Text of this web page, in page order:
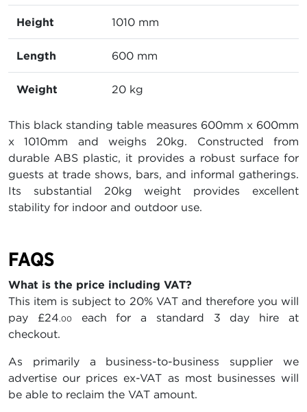
Height 1010 mm
Length 600 mm
Weight 20 kg
This black standing table measures 600mm x 600mm
x 1010mm and weighs 20kg. Constructed from
durable ABS plastic, it provides a robust surface for
guests at trade shows, bars, and informal gatherings.
Its substantial 20kg weight provides excellent
stability for indoor and outdoor use.
FAQS
What is the price including VAT?
This item is subject to 20% VAT and therefore you will
pay £24.00each for a standard 3 day hire at
checkout.
As primarily a business-to-business supplier we
advertise our prices ex-VAT as most businesses will
be able to reclaim the VAT amount.